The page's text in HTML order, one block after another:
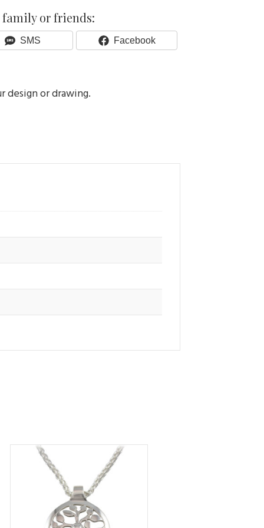
family or friends:
Share
On
SMS
Share
On
Facebook
design or drawing.